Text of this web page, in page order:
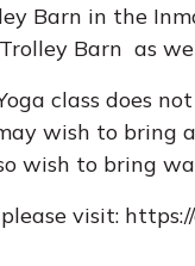
Barn in the
Barn as
class does
wish to bring
wish to bring
visit: